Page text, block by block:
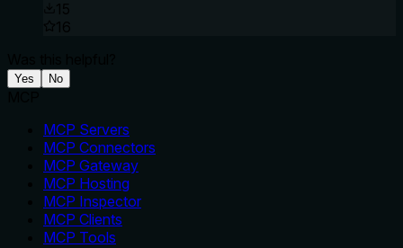
15
16
Yes No
MCP Servers
MCP Connectors
MCP Gateway
MCP Hosting
MCP Inspector
MCP Clients
MCP Tools